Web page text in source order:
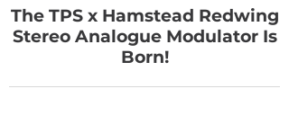
The TPS x Hamstead Redwing
Stereo Analogue Modulator Is
Born!